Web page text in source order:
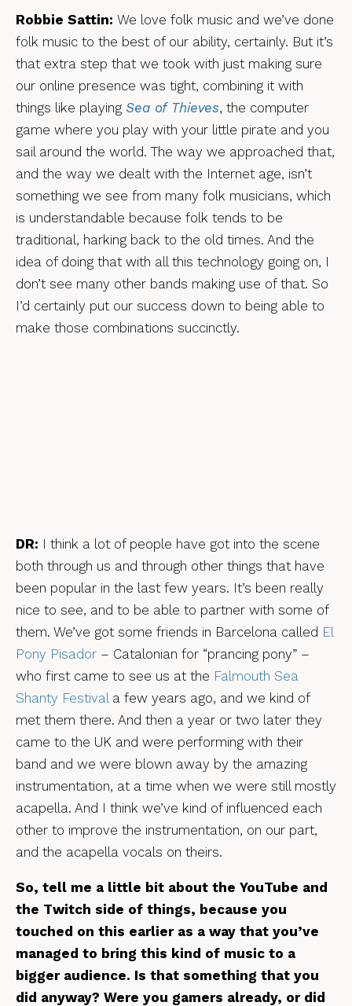
Robbie Sattin: We love folk music and we’ve done
folk music to the best of our ability, certainly. But it’s
that extra step that we took with just making sure
our online presence was tight, combining it with
things like playing Sea of Thieves, the computer
game where you play with your little pirate and you
sail around the world. The way we approached that,
and the way we dealt with the Internet age, isn’t
something we see from many folk musicians, which
is understandable because folk tends to be
traditional, harking back to the old times. And the
idea of doing that with all this technology going on, I
don’t see many other bands making use of that. So
I’d certainly put our success down to being able to
make those combinations succinctly.
DR: I think a lot of people have got into the scene
both through us and through other things that have
been popular in the last few years. It’s been really
nice to see, and to be able to partner with some of
them. We’ve got some friends in Barcelona called El
Pony Pisador – Catalonian for “prancing pony” –
who first came to see us at the Falmouth Sea
Shanty Festival a few years ago, and we kind of
met them there. And then a year or two later they
came to the UK and were performing with their
band and we were blown away by the amazing
instrumentation, at a time when we were still mostly
acapella. And I think we’ve kind of influenced each
other to improve the instrumentation, on our part,
and the acapella vocals on theirs.
So, tell me a little bit about the YouTube and
the Twitch side of things, because you
touched on this earlier as a way that you’ve
managed to bring this kind of music to a
bigger audience. Is that something that you
did anyway? Were you gamers already, or did